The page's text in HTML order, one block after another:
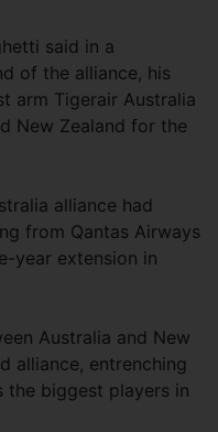
said in a
of the alliance, his
arm Tigerair Australia
New Zealand for the
alliance had
from Qantas Airways
year extension in
Australia and New
alliance, entrenching
the biggest players in